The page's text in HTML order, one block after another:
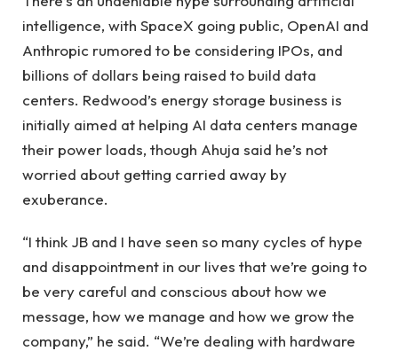
intelligence, with SpaceX going public, OpenAI and
Anthropic rumored to be considering IPOs, and
billions of dollars being raised to build data
centers. Redwood’s energy storage business is
initially aimed at helping AI data centers manage
their power loads, though Ahuja said he’s not
worried about getting carried away by
exuberance.
“I think JB and I have seen so many cycles of hype
and disappointment in our lives that we’re going to
be very careful and conscious about how we
message, how we manage and how we grow the
company,” he said. “We’re dealing with hardware